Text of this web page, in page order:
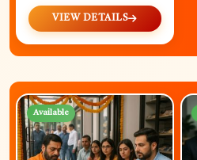
VIEW DETAILS
Available